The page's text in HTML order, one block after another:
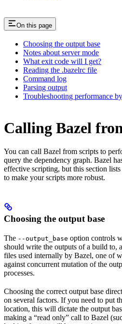
On this page
Choosing the output base
Notes about server mode
What exit code will I get?
Reading the .bazelrc file
Command log
Parsing output
Troubleshooting performance
Calling Bazel
You can call Bazel from scripts to
query the dependency graph. Bazel
effective scripting, but this section
to make your scripts more robust.
Choosing the output base
The --output_base option controls
should write the outputs of a build to,
files used internally by Bazel, one of
against concurrent mutation of the
processes.
Choosing the correct output base
on several factors. If you need to put
location, this will dictate the output
making a “read only” call to Bazel